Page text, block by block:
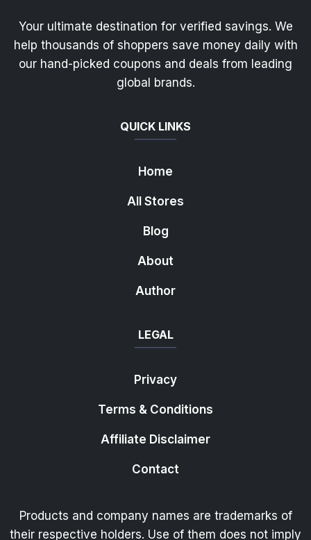
Your ultimate destination for verified savings. We
help thousands of shoppers save money daily with
our hand-picked coupons and deals from leading
global brands.
QUICK LINKS
Home
All Stores
Blog
About
Author
LEGAL
Privacy
Terms & Conditions
Affiliate Disclaimer
Contact
Products and company names are trademarks of
their respective holders. Use of them does not imply